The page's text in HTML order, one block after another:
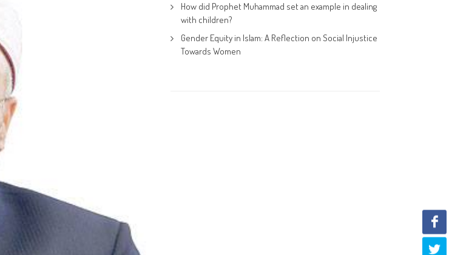
How did Prophet Muhammad set an example in dealing
with children?
Gender Equity in Islam: A Reflection on Social Injustice
Towards Women